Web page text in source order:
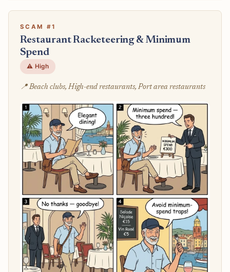
SCAM #1
Restaurant Racketeering & Minimum
Spend
⚠️ High
📍 Beach clubs, High-end restaurants, Port area restaurants